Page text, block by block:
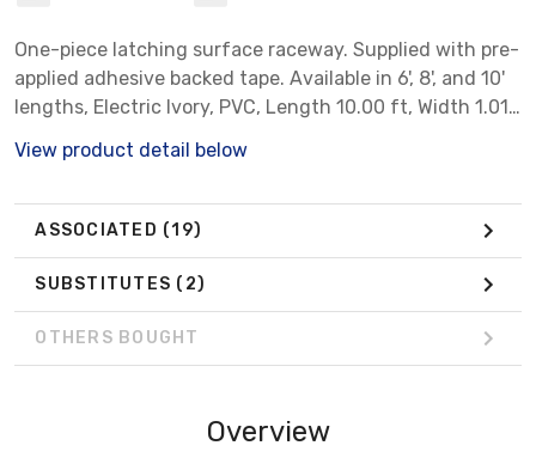
One-piece latching surface raceway. Supplied with pre-
applied adhesive backed tape. Available in 6', 8', and 10'
lengths, Electric Ivory, PVC, Length 10.00 ft, Width 1.01
View product detail below
ASSOCIATED (19)
SUBSTITUTES (2)
OTHERS BOUGHT
Overview